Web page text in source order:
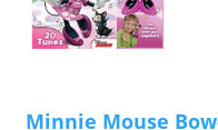
Minnie Mouse